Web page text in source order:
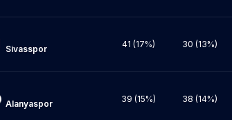
Sivasspor 41 (17%) 30 (13%)
Alanyaspor 39 (15%) 38 (14%)